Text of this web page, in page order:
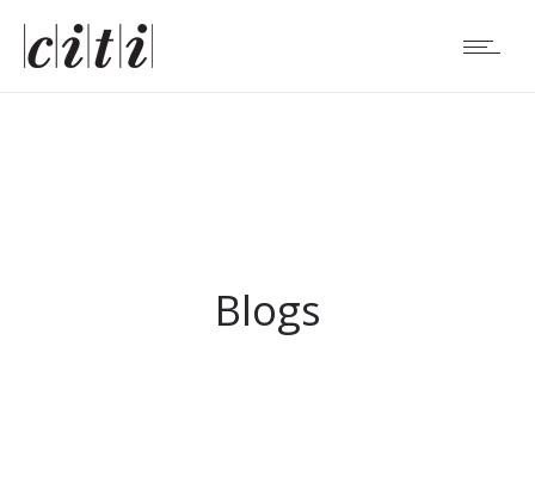
Blogs